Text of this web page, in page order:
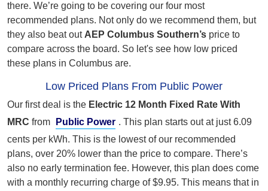
there. We’re going to be covering our four most
recommended plans. Not only do we recommend them, but
they also beat out AEP Columbus Southern’s price to
compare across the board. So let's see how low priced
these plans in Columbus are.
Low Priced Plans From Public Power
Our first deal is the Electric 12 Month Fixed Rate With
MRC from Public Power . This plan starts out at just 6.09
cents per kWh. This is the lowest of our recommended
plans, over 20% lower than the price to compare. There’s
also no early termination fee. However, this plan does come
with a monthly recurring charge of $9.95. This means that in